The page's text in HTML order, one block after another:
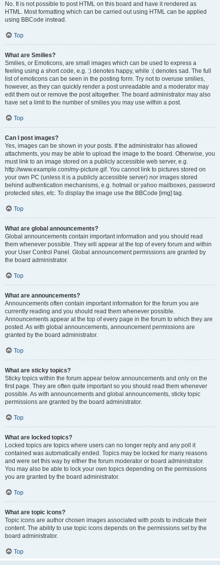
No. It is not possible to post HTML on this board and have it rendered as
HTML. Most formatting which can be carried out using HTML can be applied
using BBCode instead.
Top
What are Smilies?
Smilies, or Emoticons, are small images which can be used to express a
feeling using a short code, e.g. :) denotes happy, while :( denotes sad. The full
list of emoticons can be seen in the posting form. Try not to overuse smilies,
however, as they can quickly render a post unreadable and a moderator may
edit them out or remove the post altogether. The board administrator may also
have set a limit to the number of smilies you may use within a post.
Top
Can I post images?
Yes, images can be shown in your posts. If the administrator has allowed
attachments, you may be able to upload the image to the board. Otherwise, you
must link to an image stored on a publicly accessible web server, e.g.
http://www.example.com/my-picture.gif. You cannot link to pictures stored on
your own PC (unless it is a publicly accessible server) nor images stored
behind authentication mechanisms, e.g. hotmail or yahoo mailboxes, password
protected sites, etc. To display the image use the BBCode [img] tag.
Top
What are global announcements?
Global announcements contain important information and you should read
them whenever possible. They will appear at the top of every forum and within
your User Control Panel. Global announcement permissions are granted by
the board administrator.
Top
What are announcements?
Announcements often contain important information for the forum you are
currently reading and you should read them whenever possible.
Announcements appear at the top of every page in the forum to which they are
posted. As with global announcements, announcement permissions are
granted by the board administrator.
Top
What are sticky topics?
Sticky topics within the forum appear below announcements and only on the
first page. They are often quite important so you should read them whenever
possible. As with announcements and global announcements, sticky topic
permissions are granted by the board administrator.
Top
What are locked topics?
Locked topics are topics where users can no longer reply and any poll it
contained was automatically ended. Topics may be locked for many reasons
and were set this way by either the forum moderator or board administrator.
You may also be able to lock your own topics depending on the permissions
you are granted by the board administrator.
Top
What are topic icons?
Topic icons are author chosen images associated with posts to indicate their
content. The ability to use topic icons depends on the permissions set by the
board administrator.
Top